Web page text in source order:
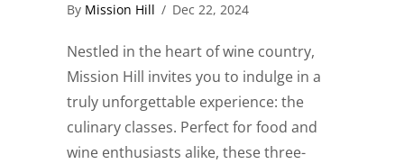
By Mission Hill / Dec 22, 2024
Nestled in the heart of wine country,
Mission Hill invites you to indulge in a
truly unforgettable experience: the
culinary classes. Perfect for food and
wine enthusiasts alike, these three-